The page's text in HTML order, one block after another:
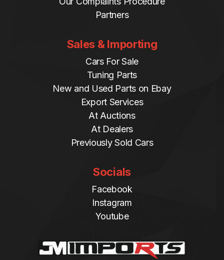
Partners
Sales & Importing
Cars For Sale
Tuning Parts
New and Used Parts on Ebay
Export Services
At Auctions
At Dealers
Previously Sold Cars
Socials
Facebook
Instagram
Youtube